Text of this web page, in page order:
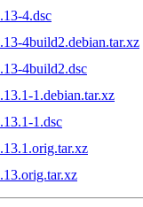
4.dsc
4build2.debian.tar.xz
4build2.dsc
1.debian.tar.xz
1.dsc